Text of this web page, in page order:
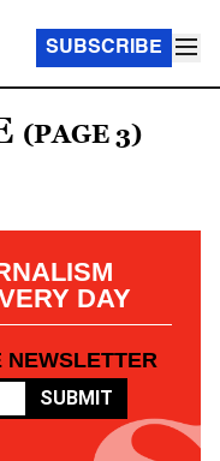
SUBSCRIBE
(PAGE 3)
DAY
NEWSLETTER
SUBMIT